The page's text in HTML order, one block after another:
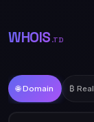
WHOIS .TD
🌐 Domain ₿